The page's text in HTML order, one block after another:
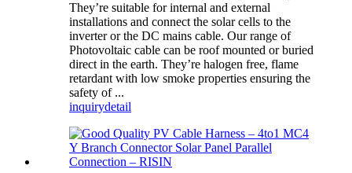
They’re suitable for internal and external
installations and connect the solar cells to the
inverter or the DC mains cable. Our range of
Photovoltaic cable can be roof mounted or buried
direct in the earth. They’re halogen free, flame
retardant with low smoke properties ensuring the
safety of ...
inquirydetail